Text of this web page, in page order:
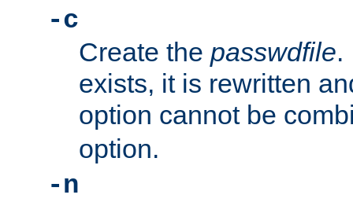
-c
Create the passwdfile.
exists, it is rewritten
option cannot be
option.
-n